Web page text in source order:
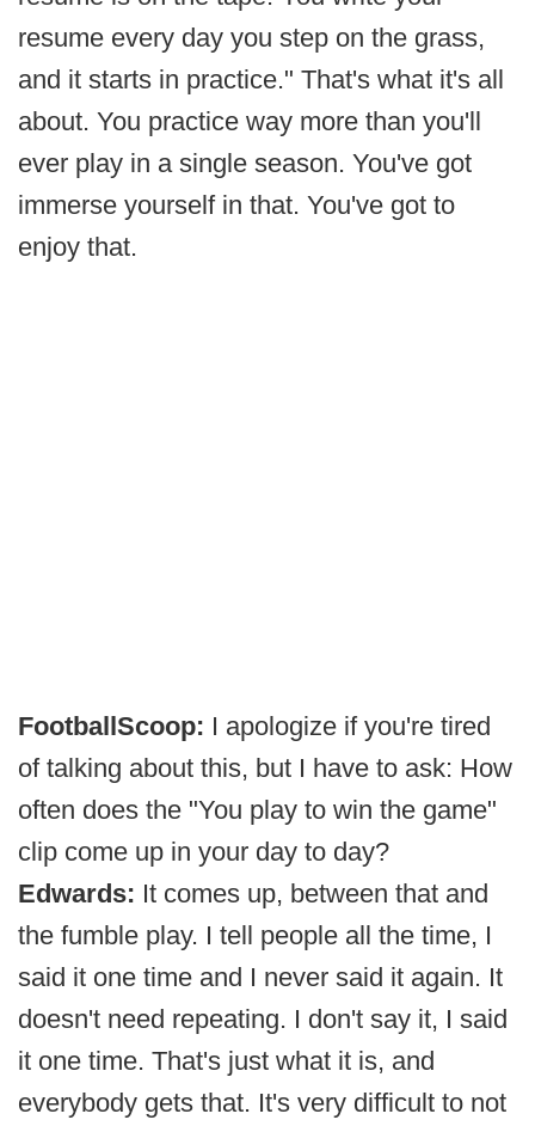
resume every day you step on the grass,
and it starts in practice." That's what it's all
about. You practice way more than you'll
ever play in a single season. You've got
immerse yourself in that. You've got to
enjoy that.
FootballScoop: I apologize if you're tired
of talking about this, but I have to ask: How
often does the "You play to win the game"
clip come up in your day to day?
Edwards: It comes up, between that and
the fumble play. I tell people all the time, I
said it one time and I never said it again. It
doesn't need repeating. I don't say it, I said
it one time. That's just what it is, and
everybody gets that. It's very difficult to not